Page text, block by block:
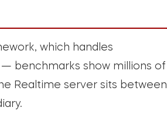
which handles
benchmarks show millions of
Realtime server sits between